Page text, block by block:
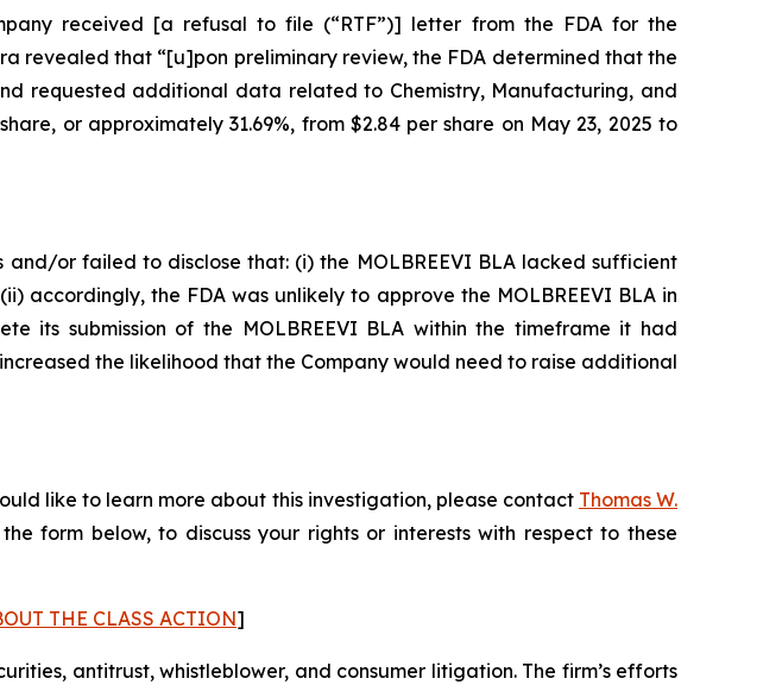
received [a refusal to file (“RTF”)] letter from the FDA for the
revealed that “[u]pon preliminary review, the FDA determined that the
requested additional data related to Chemistry, Manufacturing, and
or approximately 31.69%, from $2.84 per share on May 23, 2025 to
or failed to disclose that: (i) the MOLBREEVI BLA lacked sufficient
accordingly, the FDA was unlikely to approve the MOLBREEVI BLA in
its submission of the MOLBREEVI BLA within the timeframe it had
the likelihood that the Company would need to raise additional
like to learn more about this investigation, please contact Thomas W.
form below, to discuss your rights or interests with respect to these
THE CLASS ACTION]
antitrust, whistleblower, and consumer litigation. The firm’s efforts